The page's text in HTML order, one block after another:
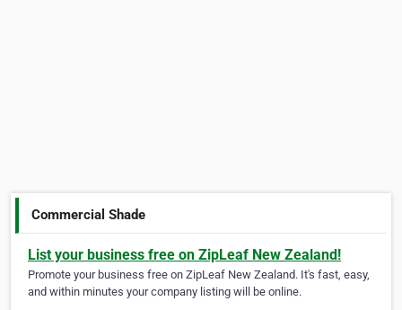
Commercial Shade
List your business free on ZipLeaf New Zealand!
Promote your business free on ZipLeaf New Zealand. It's fast, easy,
and within minutes your company listing will be online.